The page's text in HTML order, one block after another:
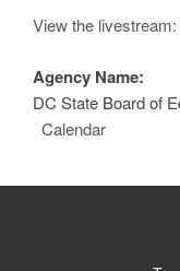
View the livestream:
Agency Name:
DC State Board of
Calendar